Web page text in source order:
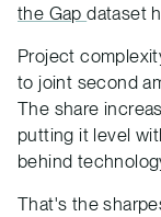
the Gapdataset
Project
to joint second
The share
putting it level
behind
That's the